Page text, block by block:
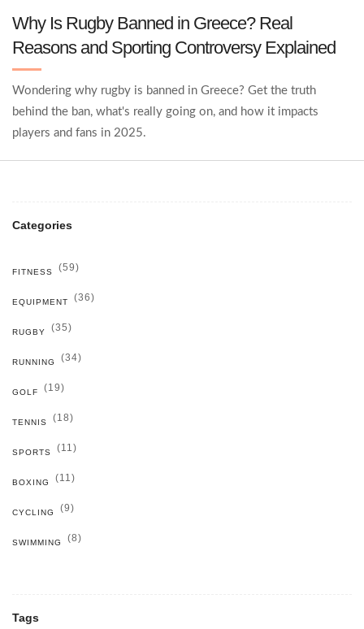
Why Is Rugby Banned in Greece? Real
Reasons and Sporting Controversy Explained
Wondering why rugby is banned in Greece? Get the truth
behind the ban, what's really going on, and how it impacts
players and fans in 2025.
Categories
FITNESS (59)
EQUIPMENT (36)
RUGBY (35)
RUNNING (34)
GOLF (19)
TENNIS (18)
SPORTS (11)
BOXING (11)
CYCLING (9)
SWIMMING (8)
Tags